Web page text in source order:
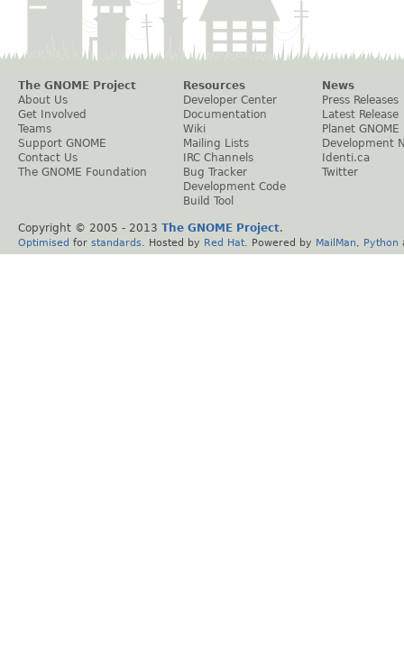
The GNOME Project
About Us
Get Involved
Teams
Support GNOME
Contact Us
The GNOME Foundation
Resources
Developer Center
Documentation
Wiki
Mailing Lists
IRC Channels
Bug Tracker
Development Code
Build Tool
News
Press Releases
Latest Release
Planet GNOME
Development
Identi.ca
Twitter
Copyright © 2005 - 2013 The GNOME Project.
Optimised for standards . Hosted by Red Hat . Powered by MailMan Python